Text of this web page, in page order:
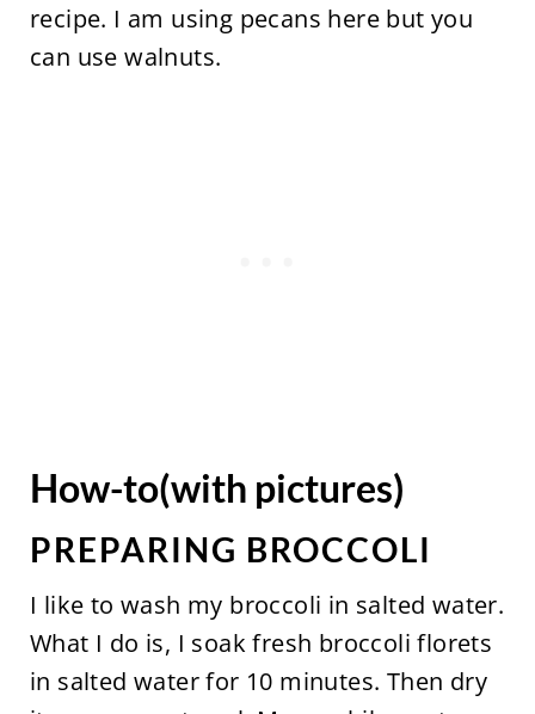
recipe. I am using pecans here but you
can use walnuts.
How-to(with pictures)
PREPARING BROCCOLI
I like to wash my broccoli in salted water.
What I do is, I soak fresh broccoli florets
in salted water for 10 minutes. Then dry